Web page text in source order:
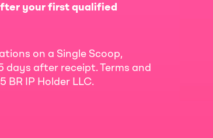
your first qualified
on a Single Scoop,
days after receipt. Terms and
BR IP Holder LLC.